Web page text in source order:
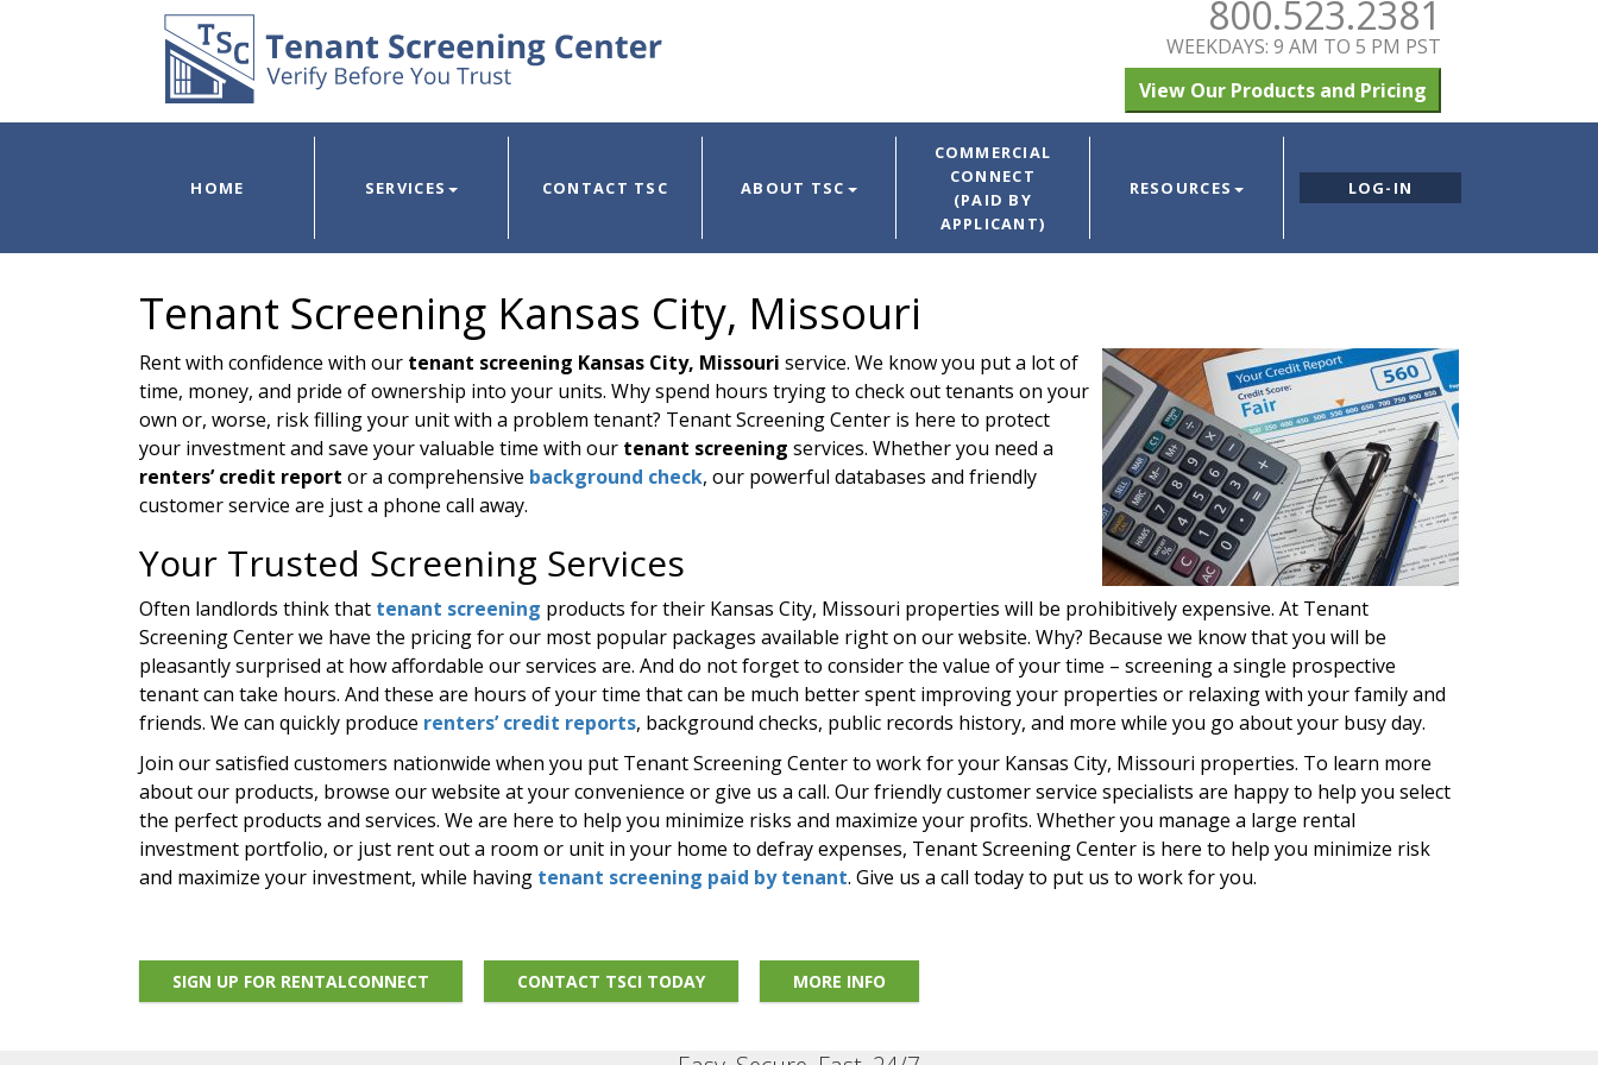
800.523.2381
WEEKDAYS: 9 AM TO 5 PM PST
View Our Products and Pricing
HOME SERVICES CONTACT TSC ABOUT TSC
COMMERCIAL
CONNECT
(PAID BY
APPLICANT)
RESOURCES LOG-IN
Tenant Screening Kansas City, Missouri
Rent with confidence with our tenant screening Kansas City, Missouri service. We know you put a lot of
time, money, and pride of ownership into your units. Why spend hours trying to check out tenants on your
own or, worse, risk filling your unit with a problem tenant? Tenant Screening Center is here to protect
your investment and save your valuable time with our tenant screening services. Whether you need a
renters’ credit report or a comprehensive background check, our powerful databases and friendly
customer service are just a phone call away.
Your Trusted Screening Services
Often landlords think that tenant screening products for their Kansas City, Missouri properties will be prohibitively expensive. At Tenant
Screening Center we have the pricing for our most popular packages available right on our website. Why? Because we know that you will be
pleasantly surprised at how affordable our services are. And do not forget to consider the value of your time – screening a single prospective
tenant can take hours. And these are hours of your time that can be much better spent improving your properties or relaxing with your family and
friends. We can quickly produce renters’ credit reports, background checks, public records history, and more while you go about your busy day.
Join our satisfied customers nationwide when you put Tenant Screening Center to work for your Kansas City, Missouri properties. To learn more
about our products, browse our website at your convenience or give us a call. Our friendly customer service specialists are happy to help you select
the perfect products and services. We are here to help you minimize risks and maximize your profits. Whether you manage a large rental
investment portfolio, or just rent out a room or unit in your home to defray expenses, Tenant Screening Center is here to help you minimize risk
and maximize your investment, while having tenant screening paid by tenant. Give us a call today to put us to work for you.
SIGN UP FOR RENTALCONNECT CONTACT TSCI TODAY MORE INFO